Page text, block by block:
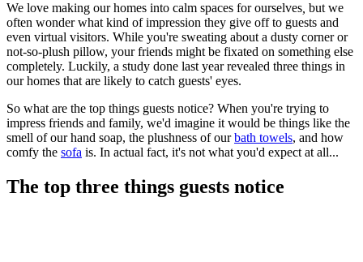
We love making our homes into calm spaces for ourselves, but we
often wonder what kind of impression they give off to guests and
even virtual visitors. While you're sweating about a dusty corner or
not-so-plush pillow, your friends might be fixated on something else
completely. Luckily, a study done last year revealed three things in
our homes that are likely to catch guests' eyes.
So what are the top things guests notice? When you're trying to
impress friends and family, we'd imagine it would be things like the
smell of our hand soap, the plushness of ourbath towels, and how
comfy the sofa is. In actual fact, it's not what you'd expect at all...
The top three things guests notice